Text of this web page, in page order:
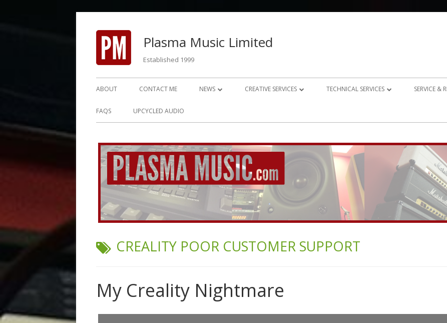
Plasma Music Limited
Established 1999
Primary
Menu
ABOUT CONTACT ME NEWS
NEWS 2019 – 2020
CREATIVE SERVICES
PROPERTY PHOTOGRAPHY
WEBSITE DESIGN
STUDIO DESIGN AND INSTALLATION
BESPOKE MUSIC ELECTRONICS DESIGN
TECHNICAL SERVICES
CONSULTANCY AND BESPOKE
ELECTRONICS
DOMESTIC A/V AND HOME
AUTOMATION CONSULTANCY
CLUB DESIGN AND INSTALLATION
SERVICE &
FAQS UPCYCLED AUDIO
TAG:
CREALITY POOR CUSTOMER SUPPORT
My Creality Nightmare